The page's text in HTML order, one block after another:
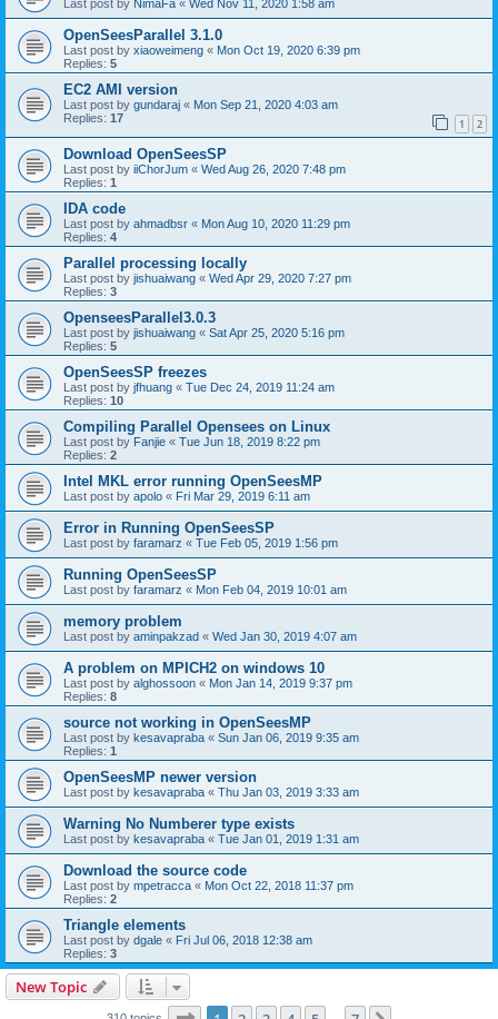
Last post by NimaFa « Wed Nov 11, 2020 1:58 am
OpenSeesParallel 3.1.0
Last post by xiaoweimeng « Mon Oct 19, 2020 6:39 pm
Replies: 5
EC2 AMI version
Last post by gundaraj « Mon Sep 21, 2020 4:03 am
Replies: 17 1 2
Download OpenSeesSP
Last post by iiChorJum « Wed Aug 26, 2020 7:48 pm
Replies: 1
IDA code
Last post by ahmadbsr « Mon Aug 10, 2020 11:29 pm
Replies: 4
Parallel processing locally
Last post by jishuaiwang « Wed Apr 29, 2020 7:27 pm
Replies: 3
OpenseesParallel3.0.3
Last post by jishuaiwang « Sat Apr 25, 2020 5:16 pm
Replies: 5
OpenSeesSP freezes
Last post by jfhuang « Tue Dec 24, 2019 11:24 am
Replies: 10
Compiling Parallel Opensees on Linux
Last post by Fanjie « Tue Jun 18, 2019 8:22 pm
Replies: 2
Intel MKL error running OpenSeesMP
Last post by apolo « Fri Mar 29, 2019 6:11 am
Error in Running OpenSeesSP
Last post by faramarz « Tue Feb 05, 2019 1:56 pm
Running OpenSeesSP
Last post by faramarz « Mon Feb 04, 2019 10:01 am
memory problem
Last post by aminpakzad « Wed Jan 30, 2019 4:07 am
A problem on MPICH2 on windows 10
Last post by alghossoon « Mon Jan 14, 2019 9:37 pm
Replies: 8
source not working in OpenSeesMP
Last post by kesavapraba « Sun Jan 06, 2019 9:35 am
Replies: 1
OpenSeesMP newer version
Last post by kesavapraba « Thu Jan 03, 2019 3:33 am
Warning No Numberer type exists
Last post by kesavapraba « Tue Jan 01, 2019 1:31 am
Download the source code
Last post by mpetracca « Mon Oct 22, 2018 11:37 pm
Replies: 2
Triangle elements
Last post by dgale « Fri Jul 06, 2018 12:38 am
Replies: 3
New Topic